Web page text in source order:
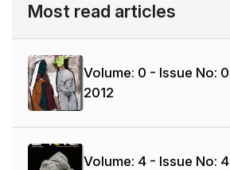
Most read articles
Volume: 0 - Issue No: 0
2012
Volume: 4 - Issue No: 4